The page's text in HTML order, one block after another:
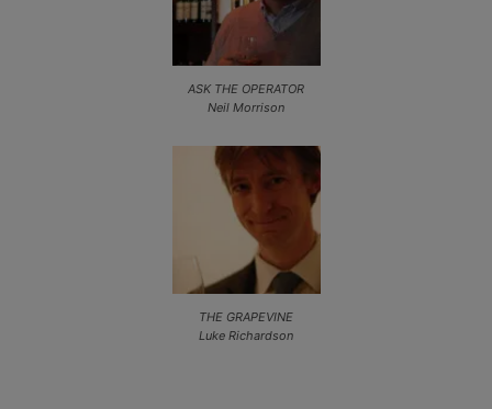
ASK THE OPERATOR
Neil Morrison
THE GRAPEVINE
Luke Richardson